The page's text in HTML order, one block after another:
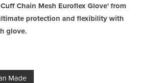
Chain Mesh Euroflex Glove' from
protection and flexibility with
glove.
Made